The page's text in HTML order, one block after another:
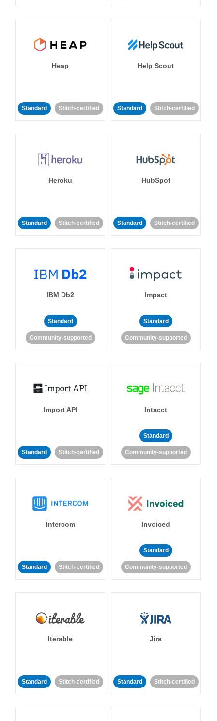
Heap
Standard Stitch-certified
Help Scout
Standard Stitch-certified
Heroku
Standard Stitch-certified
HubSpot
Standard Stitch-certified
IBM Db2
Standard
Community-supported
Impact
Standard
Community-supported
Import API
Standard Stitch-certified
Intacct
Standard
Community-supported
Intercom
Standard Stitch-certified
Invoiced
Standard
Community-supported
Iterable
Standard Stitch-certified
Jira
Standard Stitch-certified